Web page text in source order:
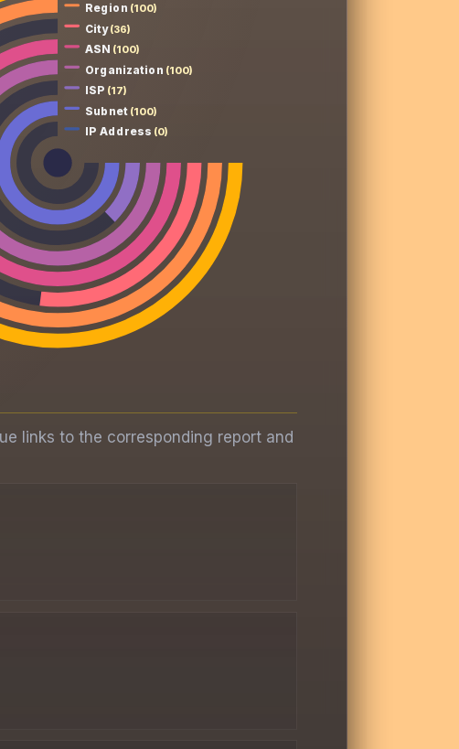
Region (100)
City(36)
ASN (100)
Organization (100)
ISP (17)
Subnet (100)
IP Address (0)
links to the corresponding report and